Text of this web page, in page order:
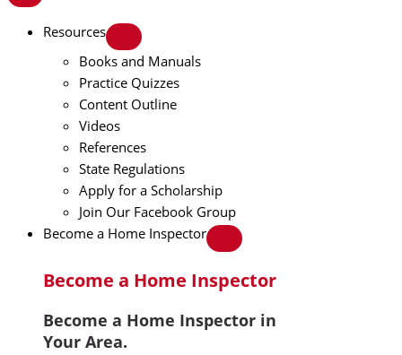
Resources
Books and Manuals
Practice Quizzes
Content Outline
Videos
References
State Regulations
Apply for a Scholarship
Join Our Facebook Group
Become a Home Inspector
Become a Home Inspector
Become a Home Inspector in
Your Area.